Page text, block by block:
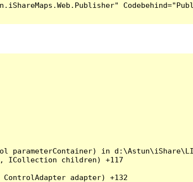
parameterContainer) in
ICollection children) +117
adapter) +132